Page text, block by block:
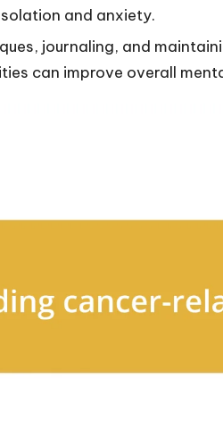
and anxiety.
journaling, and
can improve overall